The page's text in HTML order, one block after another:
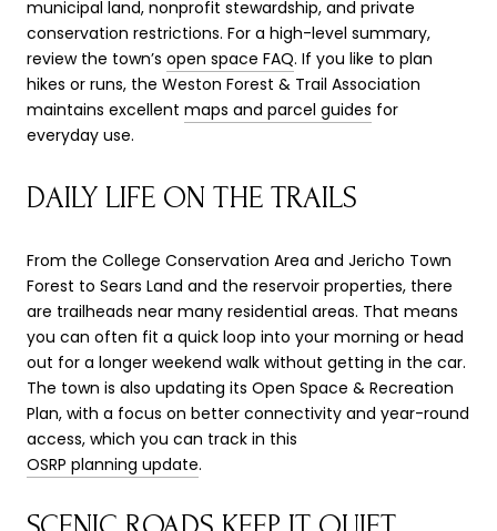
municipal land, nonprofit stewardship, and private
conservation restrictions. For a high-level summary,
review the town’s open space FAQ. If you like to plan
hikes or runs, the Weston Forest & Trail Association
maintains excellent maps and parcel guides for
everyday use.
DAILY LIFE ON THE TRAILS
From the College Conservation Area and Jericho Town
Forest to Sears Land and the reservoir properties, there
are trailheads near many residential areas. That means
you can often fit a quick loop into your morning or head
out for a longer weekend walk without getting in the car.
The town is also updating its Open Space & Recreation
Plan, with a focus on better connectivity and year-round
access, which you can track in this
OSRP planning update.